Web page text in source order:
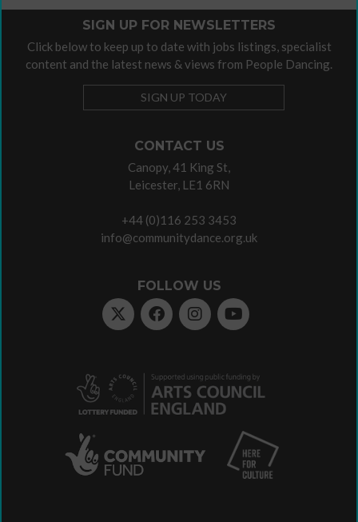
CONTACT US
Canopy, 41 King St,
Leicester, LE1 6RN
+44 (0)116 253 3453
info@communitydance.org.uk
FOLLOW US
SIGN UP FOR NEWSLETTERS
Click below to keep up to date with jobs listings, specialist
content and the latest news & views from People Dancing.
SIGN UP TODAY